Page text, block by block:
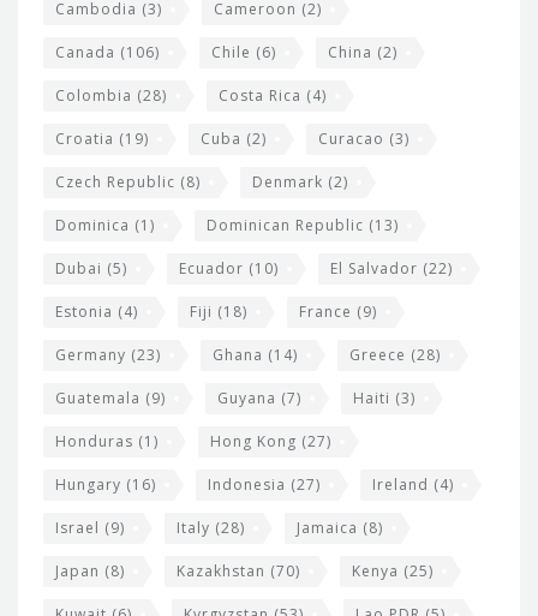
Cambodia (3) Cameroon (2)
Canada (106) Chile (6) China (2)
Colombia (28) Costa Rica (4)
Croatia (19) Cuba (2) Curacao (3)
Czech Republic (8) Denmark (2)
Dominica (1) Dominican Republic (13)
Dubai (5) Ecuador (10) El Salvador (22)
Estonia (4) Fiji (18) France (9)
Germany (23) Ghana (14) Greece (28)
Guatemala (9) Guyana (7) Haiti (3)
Honduras (1) Hong Kong (27)
Hungary (16) Indonesia (27) Ireland (4)
Israel (9) Italy (28) Jamaica (8)
Japan (8) Kazakhstan (70) Kenya (25)